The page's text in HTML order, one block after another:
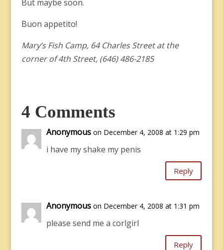
But maybe soon.
Buon appetito!
Mary’s Fish Camp, 64 Charles Street at the
corner of 4th Street, (646) 486-2185
4 Comments
Anonymous on December 4, 2008 at 1:29 pm
i have my shake my penis
Reply
Anonymous on December 4, 2008 at 1:31 pm
please send me a corlgirl
Reply